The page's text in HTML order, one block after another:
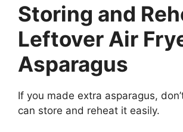
Storing and
Leftover Air
Asparagus
If you made extra asparagus,
can store and reheat it easily.